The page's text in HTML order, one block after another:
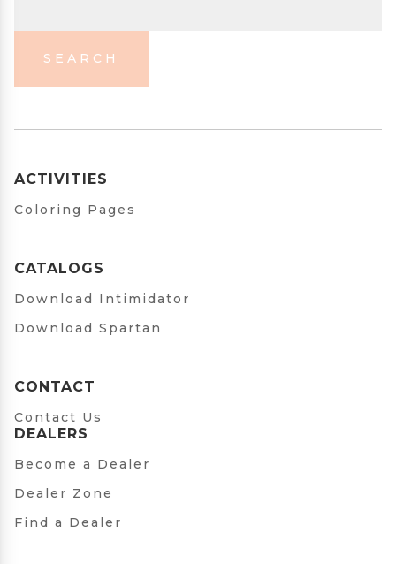
SEARCH
ACTIVITIES
Coloring Pages
CATALOGS
Download Intimidator
Download Spartan
CONTACT
Contact Us
DEALERS
Become a Dealer
Dealer Zone
Find a Dealer